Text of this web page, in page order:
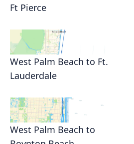
Ft Pierce
West Palm Beach to Ft.
Lauderdale
West Palm Beach to